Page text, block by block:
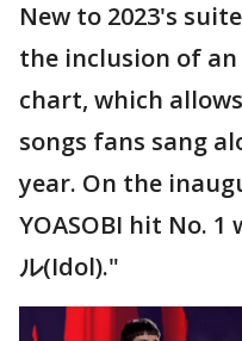
New to 2023's
the inclusion of an
chart, which
songs fans sang
year. On the
YOASOBI hit No.
ル(Idol)."